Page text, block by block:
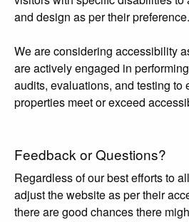
and design as per their preference.
We are considering accessibility
are actively engaged in
audits, evaluations, and testing to
properties meet or exceed
Feedback or Questions?
Regardless of our best efforts to
adjust the website as per their
there are good chances there